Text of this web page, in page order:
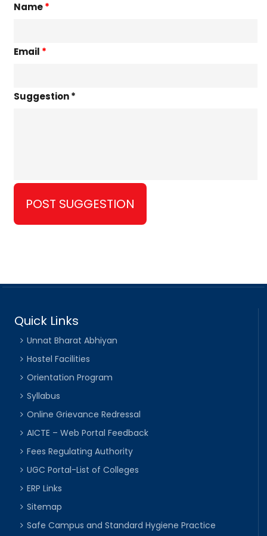
Name*
Email *
Suggestion *
Quick Links
Unnat Bharat Abhiyan
Hostel Facilities
Orientation Program
Syllabus
Online Grievance Redressal
AICTE – Web Portal Feedback
Fees Regulating Authority
UGC Portal-List of Colleges
ERP Links
Sitemap
Safe Campus and Standard Hygiene Practice